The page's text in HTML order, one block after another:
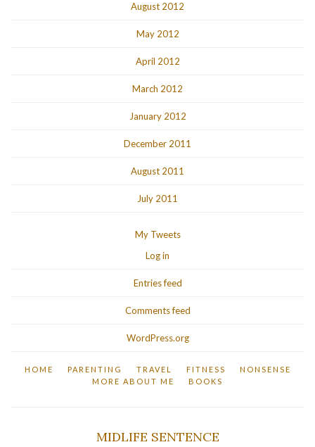
August 2012
May 2012
April 2012
March 2012
January 2012
December 2011
August 2011
July 2011
My Tweets
Log in
Entries feed
Comments feed
WordPress.org
HOME PARENTING TRAVEL FITNESS
NONSENSE
MORE ABOUT ME
BOOKS
MIDLIFE SENTENCE